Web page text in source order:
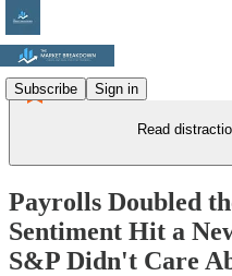
Subscribe Sign in
Read
Payrolls Doubled
Sentiment Hit a
S&P Didn't Care